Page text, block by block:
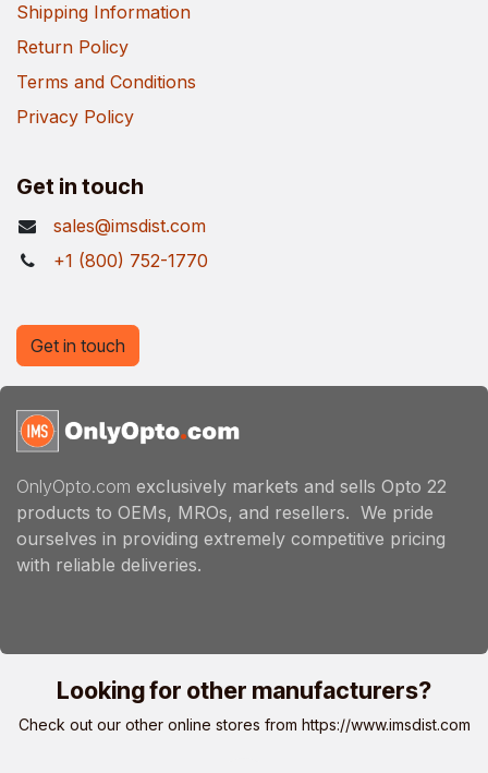
Shipping Information
Return Policy
Terms and Conditions
Privacy Policy
Get in touch
sales@imsdist.com
+1 (800) 752-1770
OnlyOpto.com exclusively markets and sells Opto 22
products to OEMs, MROs, and resellers. We pride
ourselves in providing extremely competitive pricing
with reliable deliveries.
Get in touch
Looking for other manufacturers?
Check out our other online stores from https://www.imsdist.com